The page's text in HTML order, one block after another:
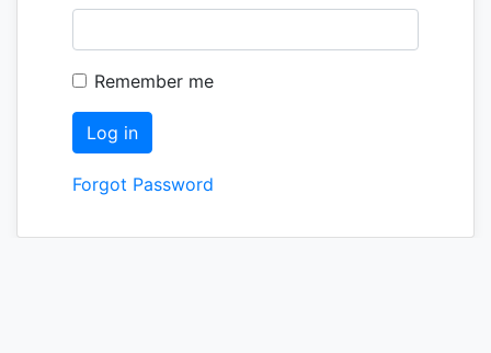
Remember me
Forgot Password